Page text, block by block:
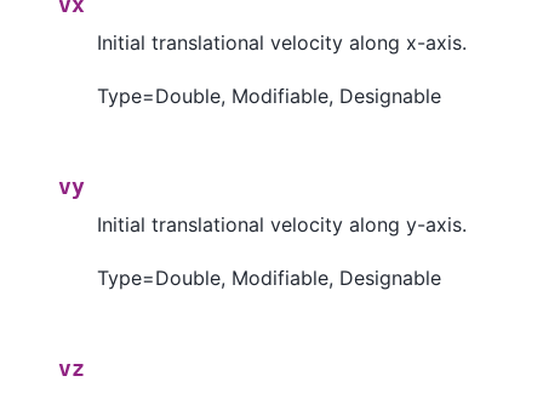
Initial translational velocity along x-axis.
Type=Double, Modifiable, Designable
vy
Initial translational velocity along y-axis.
Type=Double, Modifiable, Designable
vz